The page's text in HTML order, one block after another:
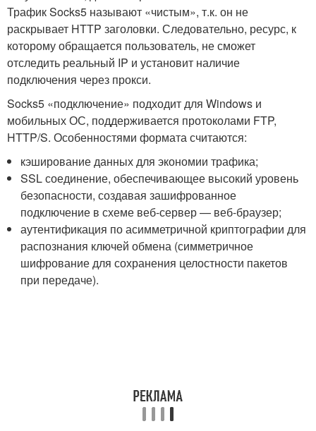
Трафик Socks5 называют «чистым», т.к. он не
раскрывает HTTP заголовки. Следовательно, ресурс, к
которому обращается пользователь, не сможет
отследить реальный IP и установит наличие
подключения через прокси.
Socks5 «подключение» подходит для Windows и
мобильных ОС, поддерживается протоколами FTP,
HTTP/S. Особенностями формата считаются:
кэширование данных для экономии трафика;
SSL соединение, обеспечивающее высокий уровень
безопасности, создавая зашифрованное
подключение в схеме веб-сервер — веб-браузер;
аутентификация по асимметричной криптографии для
распознания ключей обмена (симметричное
шифрование для сохранения целостности пакетов
при передаче).